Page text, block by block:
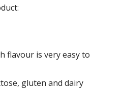
flavour is very easy to
gluten and dairy